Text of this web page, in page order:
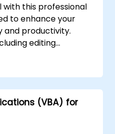
with this professional
to enhance your
and productivity.
editing
functions,
professional charts
PivotTables and
objects. Ideal
data
seeking to
(VBA) for